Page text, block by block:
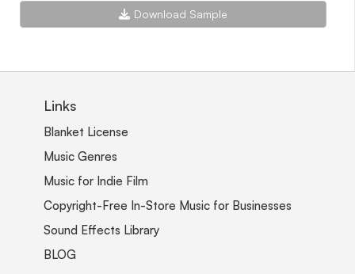
Download Sample
Links
Blanket License
Music Genres
Music for Indie Film
Copyright-Free In-Store Music for Businesses
Sound Effects Library
BLOG